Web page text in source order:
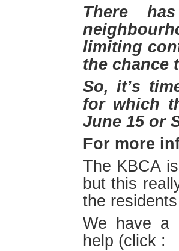
There
limiting
the chance
So, it’s
for which
June 15 or
For more
The KBCA
but this
the
We have a
help (click :